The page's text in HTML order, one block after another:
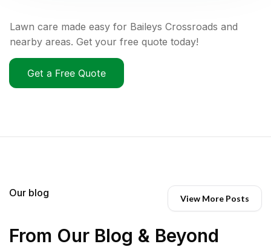
Lawn care made easy for Baileys Crossroads and
nearby areas. Get your free quote today!
Get a Free Quote
Our blog View More Posts
From Our Blog & Beyond